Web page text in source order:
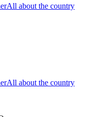
All about the country
All about the country